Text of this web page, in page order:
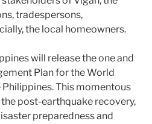
tradespersons,
the local homeowners.
will release the one and
Plan for the World
This momentous
post-earthquake recovery,
preparedness and